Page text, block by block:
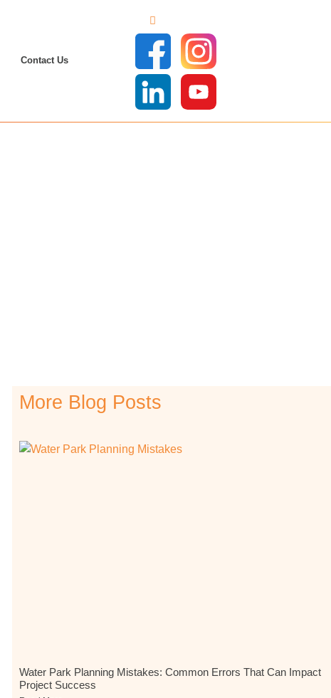
Contact Us
More Blog Posts
Water Park Planning Mistakes: Common Errors That Can Impact
Project Success